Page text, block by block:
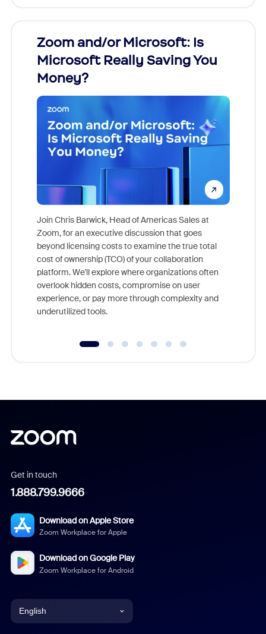
Zoom and/or Microsoft: Is
Microsoft Really Saving You
Money?
Join Chris Barwick, Head of Americas Sales at
Zoom, for an executive discussion that goes
beyond licensing costs to examine the true total
cost of ownership (TCO) of your collaboration
platform. We'll explore where organizations often
overlook hidden costs, compromise on user
experience, or pay more through complexity and
underutilized tools.
Get in touch
1.888.799.9666
Download on Apple Store
Zoom Workplace for Apple
Download on Google Play
Zoom Workplace for Android
English